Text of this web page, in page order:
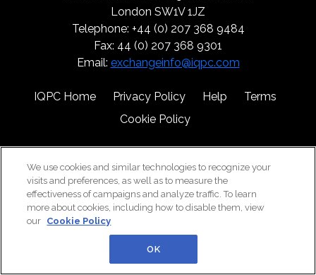
London SW1V 1JZ
Telephone: +44 (0) 207 368 9484
Fax: 44 (0) 207 368 9301
Email: exchangeinfo@iqpc.com
IQPC Home Privacy Policy Help
Terms
Cookie Policy
©2026 IQPC. All rights reserved.
We use cookies and similar technologies to recognize your
visits and preferences, as well as to measure the
effectiveness of campaigns and analyze traffic. To learn
more about cookies, including how to disable them, view
our Cookie Policy
OK